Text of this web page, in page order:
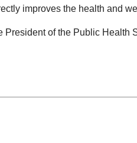
improves the health and
President of the Public